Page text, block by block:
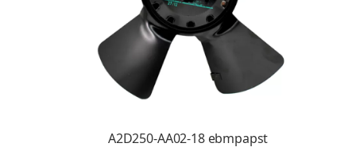
A2D250-AA02-18 ebmpapst